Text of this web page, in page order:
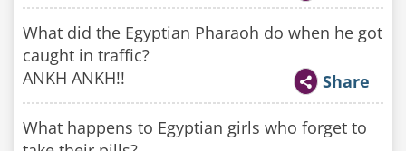
What did the Egyptian Pharaoh do when he got
caught in traffic?
ANKH ANKH!!
Share
What happens to Egyptian girls who forget to